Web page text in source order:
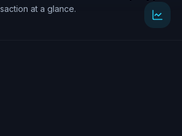
at a glance.